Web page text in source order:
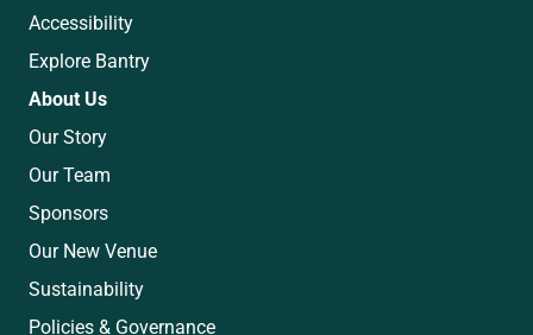
Accessibility
Explore Bantry
About Us
Our Story
Our Team
Sponsors
Our New Venue
Sustainability
Policies & Governance